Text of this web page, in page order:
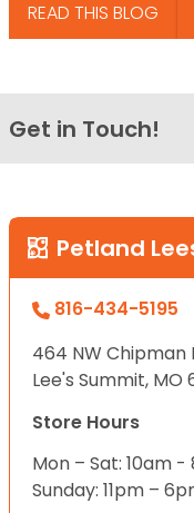
READ THIS BLOG
Get in Touch!
Petland
816-434-5195
464 NW Chipman
Lee's Summit, MO
Store Hours
Mon – Sat: 10am
Sunday: 11pm –